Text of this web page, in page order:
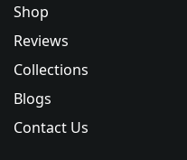
Shop
Reviews
Collections
Blogs
Contact Us